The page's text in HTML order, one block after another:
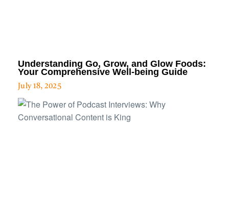
Understanding Go, Grow, and Glow Foods:
Your Comprehensive Well-being Guide
July 18, 2025